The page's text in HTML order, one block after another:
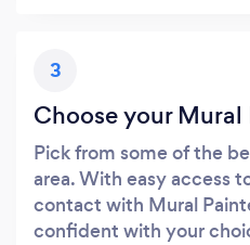
3
Choose your Mural
Pick from some of the
area. With easy access
contact with Mural
confident with your